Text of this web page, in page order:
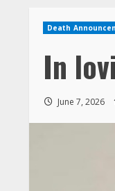
Death
In